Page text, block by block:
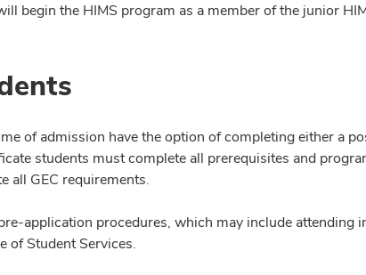
begin the HIMS program as a member of the junior
of admission have the option of completing either a
students must complete all prerequisites and
all GEC requirements.
application procedures, which may include attending
of Student Services.